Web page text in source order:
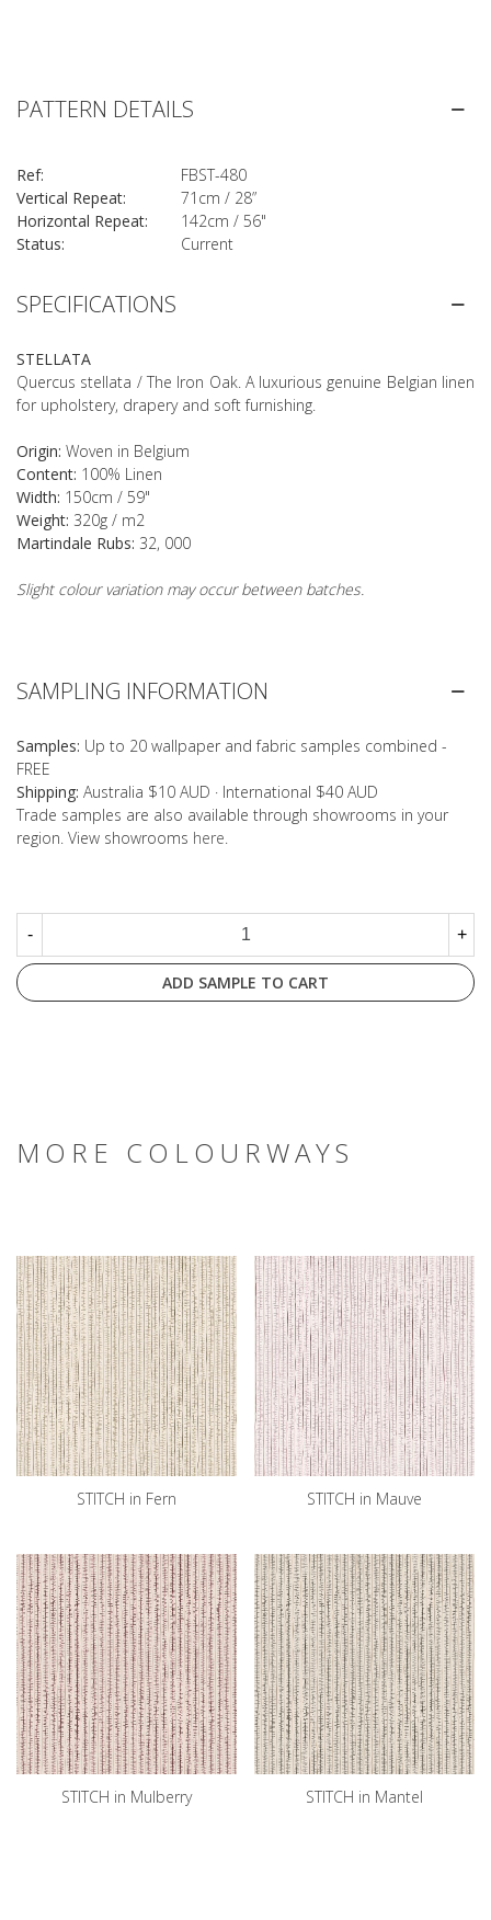
SPECIFICATIONS
STELLATA
Quercus stellata / The Iron Oak. A luxurious genuine Belgian linen
for upholstery, drapery and soft furnishing.
Origin: Woven in Belgium
Content: 100% Linen
Width: 150cm / 59"
Weight: 320g / m2
Martindale Rubs: 32, 000
Slight colour variation may occur between batches.
PATTERN DETAILS
Ref:
FBST-480
Vertical Repeat:
71cm / 28”
Horizontal Repeat:
142cm / 56"
Status:
Current
SAMPLING INFORMATION
Samples: Up to 20 wallpaper and fabric samples combined -
FREE
Shipping: Australia $10 AUD · International $40 AUD
Trade samples are also available through showrooms in your
region. View showrooms here
- +
ADD SAMPLE TO CART
MORE COLOURWAYS
STITCH in Fern STITCH in Mauve
STITCH in Mulberry STITCH in Mantel